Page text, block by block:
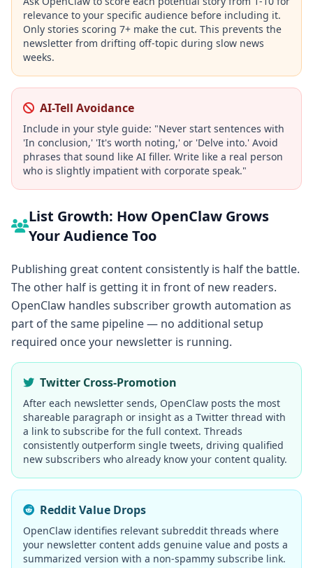
relevance to your specific audience before including it.
Only stories scoring 7+ make the cut. This prevents the
newsletter from drifting off-topic during slow news
weeks.
AI-Tell Avoidance
Include in your style guide: "Never start sentences with
'In conclusion,' 'It's worth noting,' or 'Delve into.' Avoid
phrases that sound like AI filler. Write like a real person
who is slightly impatient with corporate speak."
List Growth: How OpenClaw Grows
Your Audience Too
Publishing great content consistently is half the battle.
The other half is getting it in front of new readers.
OpenClaw handles subscriber growth automation as
part of the same pipeline — no additional setup
required once your newsletter is running.
Twitter Cross-Promotion
After each newsletter sends, OpenClaw posts the most
shareable paragraph or insight as a Twitter thread with
a link to subscribe for the full context. Threads
consistently outperform single tweets, driving qualified
new subscribers who already know your content quality.
Reddit Value Drops
OpenClaw identifies relevant subreddit threads where
your newsletter content adds genuine value and posts a
summarized version with a non-spammy subscribe link.